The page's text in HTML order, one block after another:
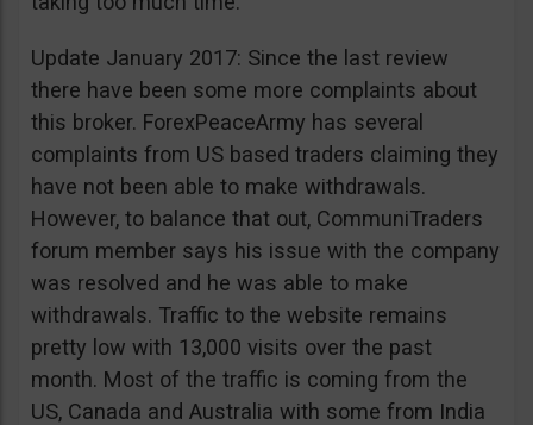
Update January 2017: Since the last review
there have been some more complaints about
this broker. ForexPeaceArmy has several
complaints from US based traders claiming they
have not been able to make withdrawals.
However, to balance that out, CommuniTraders
forum member says his issue with the company
was resolved and he was able to make
withdrawals. Traffic to the website remains
pretty low with 13,000 visits over the past
month. Most of the traffic is coming from the
US, Canada and Australia with some from India